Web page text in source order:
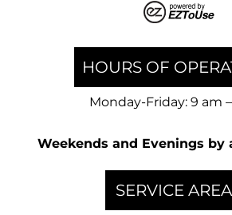
HOURS OF
Monday-Friday: 9 am
Weekends and Evenings by
SERVICE